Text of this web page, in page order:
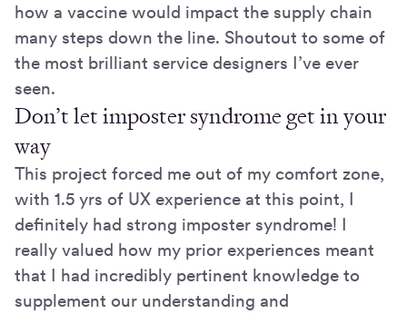
how a vaccine would impact the supply chain
many steps down the line. Shoutout to some of
the most brilliant service designers I’ve ever
seen.
Don’t let imposter syndrome get in your
way
This project forced me out of my comfort zone,
with 1.5 yrs of UX experience at this point, I
definitely had strong imposter syndrome! I
really valued how my prior experiences meant
that I had incredibly pertinent knowledge to
supplement our understanding and